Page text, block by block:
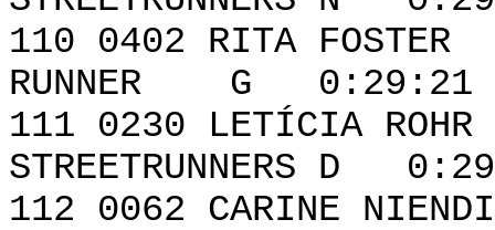
110 0402
RUNNER G 0:29:21
111 0230
STREETRUNNERS D
112 0062